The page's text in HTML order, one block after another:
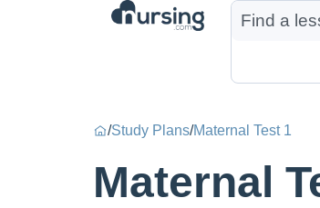
/Study Plans/Maternal Test 1
Maternal